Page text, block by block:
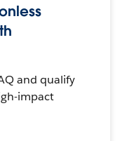
and qualify
impact